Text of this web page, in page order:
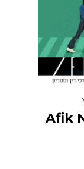
Afik